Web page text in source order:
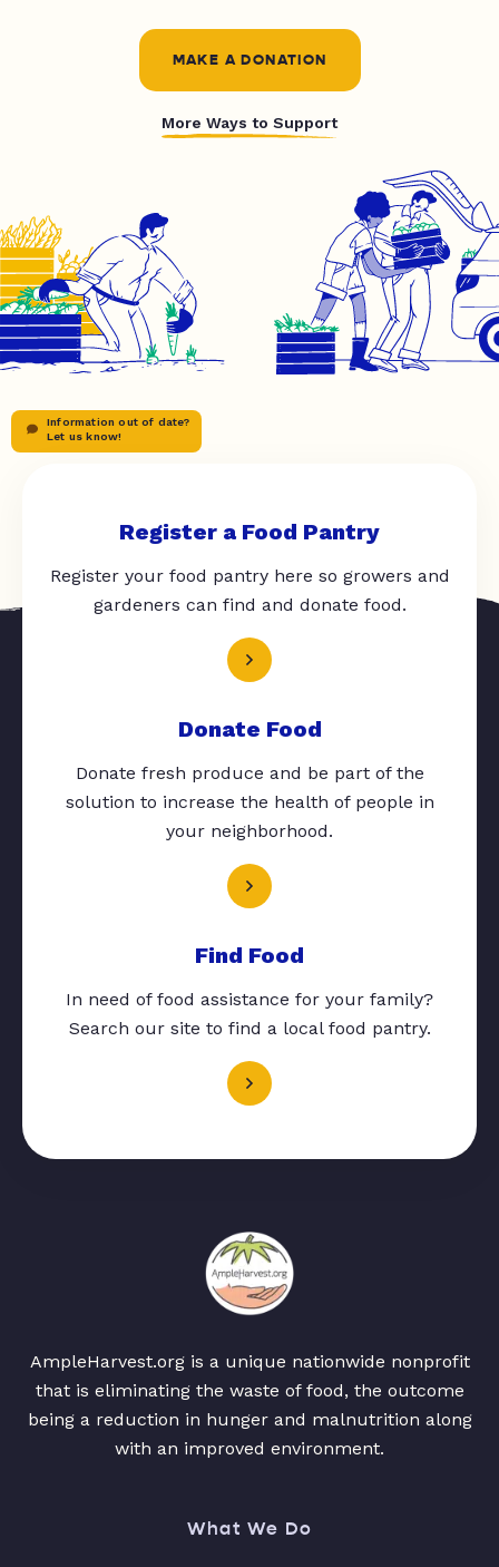
MAKE A DONATION
More Ways to Support
Information out of date?
Let us know!
Register a Food Pantry
Register your food pantry here so growers and
gardeners can find and donate food.
Donate Food
Donate fresh produce and be part of the
solution to increase the health of people in
your neighborhood.
Find Food
In need of food assistance for your family?
Search our site to find a local food pantry.
AmpleHarvest.org is a unique nationwide nonprofit
that is eliminating the waste of food, the outcome
being a reduction in hunger and malnutrition along
with an improved environment.
What We Do